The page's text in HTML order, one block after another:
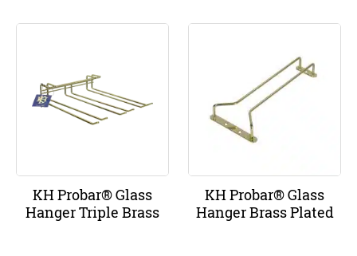
KH Probar® Glass
Hanger Triple Brass
KH Probar® Glass
Hanger Brass Plated